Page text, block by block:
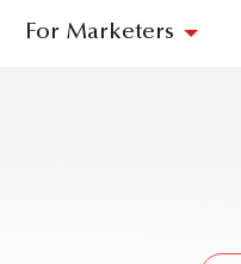
For Marketers